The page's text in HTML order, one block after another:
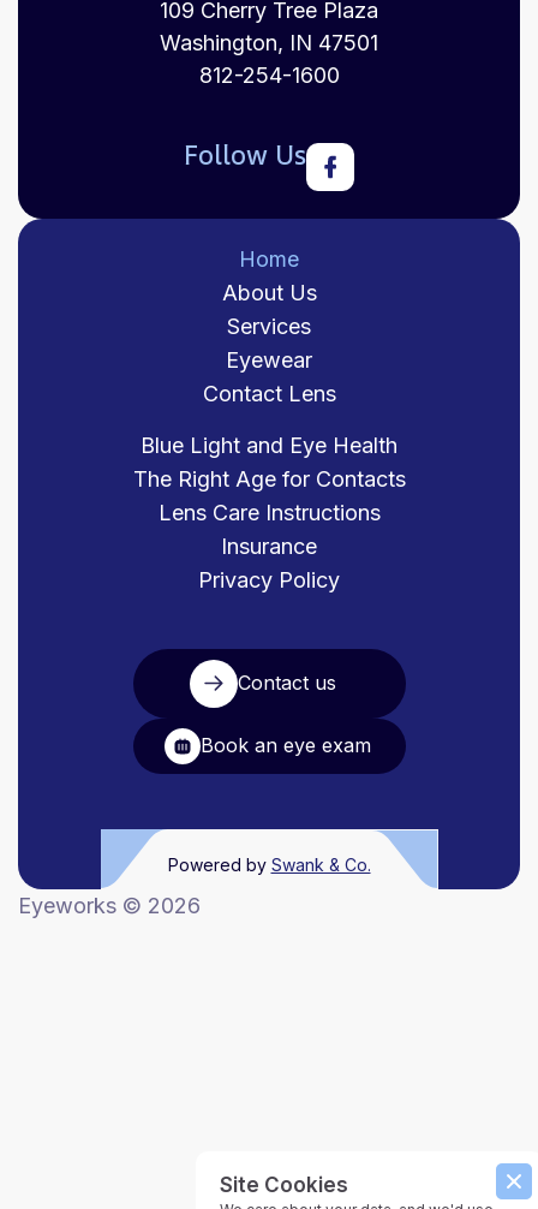
109 Cherry Tree Plaza
Washington, IN 47501
812-254-1600
Follow Us
Home
About Us
Services
Eyewear
Contact Lens
Blue Light and Eye Health
The Right Age for Contacts
Lens Care Instructions
Insurance
Privacy Policy
Contact us
Book an eye exam
Powered by Swank & Co.
Eyeworks © 2026
Site Cookies